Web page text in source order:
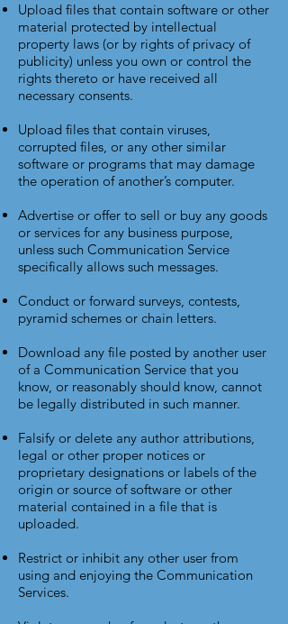
Upload files that contain software or other
material protected by intellectual
property laws (or by rights of privacy of
publicity) unless you own or control the
rights thereto or have received all
necessary consents.
Upload files that contain viruses,
corrupted files, or any other similar
software or programs that may damage
the operation of another’s computer.
Advertise or offer to sell or buy any goods
or services for any business purpose,
unless such Communication Service
specifically allows such messages.
Conduct or forward surveys, contests,
pyramid schemes or chain letters.
Download any file posted by another user
of a Communication Service that you
know, or reasonably should know, cannot
be legally distributed in such manner.
Falsify or delete any author attributions,
legal or other proper notices or
proprietary designations or labels of the
origin or source of software or other
material contained in a file that is
uploaded.
Restrict or inhibit any other user from
using and enjoying the Communication
Services.